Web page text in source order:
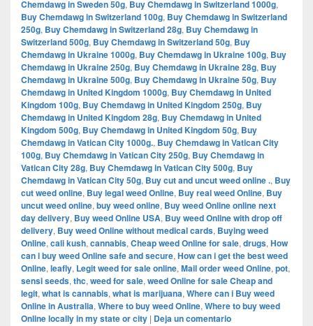
Chemdawg in Sweden 50g, Buy Chemdawg in Switzerland 1000g,
Buy Chemdawg in Switzerland 100g, Buy Chemdawg in Switzerland
250g, Buy Chemdawg in Switzerland 28g, Buy Chemdawg in
Switzerland 500g, Buy Chemdawg in Switzerland 50g, Buy
Chemdawg in Ukraine 1000g, Buy Chemdawg in Ukraine 100g, Buy
Chemdawg in Ukraine 250g, Buy Chemdawg in Ukraine 28g, Buy
Chemdawg in Ukraine 500g, Buy Chemdawg in Ukraine 50g, Buy
Chemdawg in United Kingdom 1000g, Buy Chemdawg in United
Kingdom 100g, Buy Chemdawg in United Kingdom 250g, Buy
Chemdawg in United Kingdom 28g, Buy Chemdawg in United
Kingdom 500g, Buy Chemdawg in United Kingdom 50g, Buy
Chemdawg in Vatican City 1000g., Buy Chemdawg in Vatican City
100g, Buy Chemdawg in Vatican City 250g, Buy Chemdawg in
Vatican City 28g, Buy Chemdawg in Vatican City 500g, Buy
Chemdawg in Vatican City 50g, Buy cut and uncut weed online ., Buy
cut weed online, Buy legal weed Online, Buy real weed Online, Buy
uncut weed online, buy weed online, Buy weed Online online next
day delivery, Buy weed Online USA, Buy weed Online with drop off
delivery, Buy weed Online without medical cards, Buying weed
Online, cali kush, cannabis, Cheap weed Online for sale, drugs, How
can i buy weed Online safe and secure, How can i get the best weed
Online, leafly, Legit weed for sale online, Mail order weed Online, pot,
sensi seeds, thc, weed for sale, weed Online for sale Cheap and
legit, what is cannabis, what is marijuana, Where can i Buy weed
Online in Australia, Where to buy weed Online, Where to buy weed
Online locally in my state or city | Deja un comentario